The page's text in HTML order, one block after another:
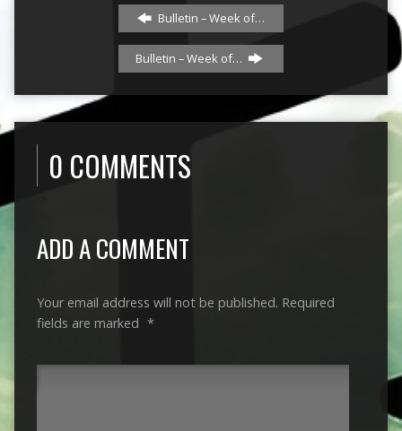
Bulletin – Week of…
Bulletin – Week of…
0 COMMENTS
ADD A COMMENT
Your email address will not be published. Required
fields are marked *